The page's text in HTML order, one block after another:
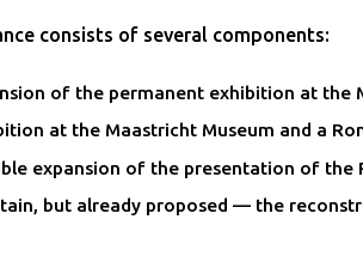
consists of several components:
of the permanent exhibition at the
at the Maastricht Museum and a
expansion of the presentation of the
but already proposed — the